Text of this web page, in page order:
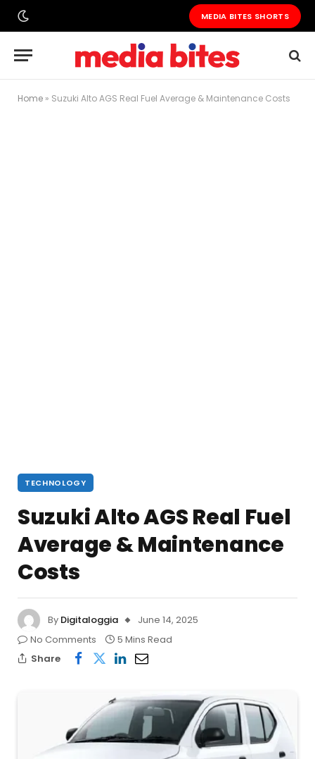
MEDIA BITES SHORTS
Home » Suzuki Alto AGS Real Fuel Average & Maintenance Costs
TECHNOLOGY
Suzuki Alto AGS Real Fuel
Average & Maintenance
Costs
By Digitaloggia
June 14, 2025
No Comments
5 Mins Read
Share